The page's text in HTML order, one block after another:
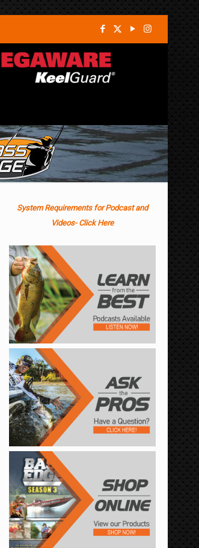
System Requirements for Podcast and
Videos- Click Here